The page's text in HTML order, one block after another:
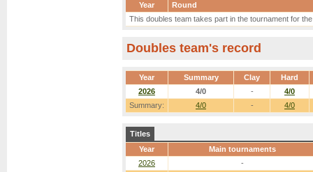
Year
Round
This doubles team takes part in the tournament for
Doubles team's record
Year Summary Clay Hard
Summary: 4/0 - 4/0
2026 4/0 - 4/0
Titles
Year
Main tournaments
2026
-